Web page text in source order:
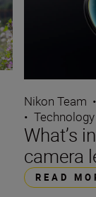
Nikon Team
•
What’s
camera
READ